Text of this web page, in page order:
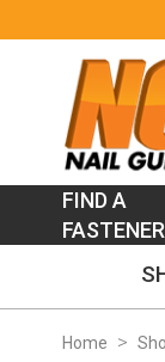
FIND A
FASTENER
Home